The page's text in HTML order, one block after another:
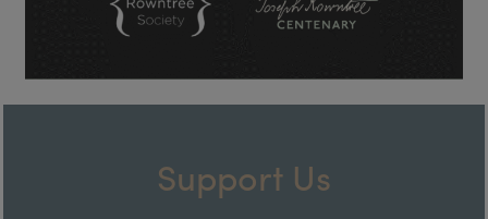
Support Us